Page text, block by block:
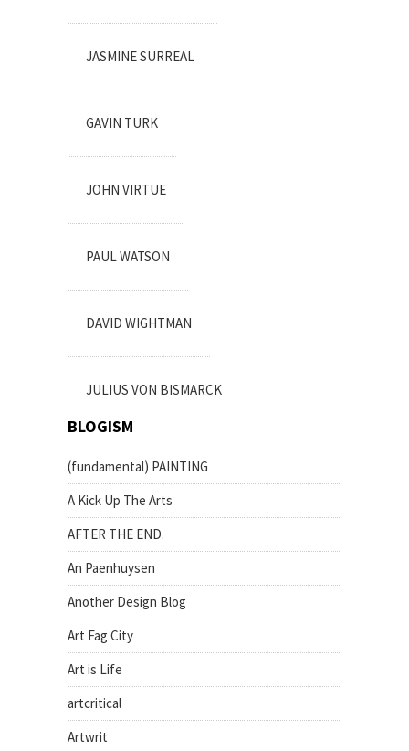
JASMINE SURREAL
GAVIN TURK
JOHN VIRTUE
PAUL WATSON
DAVID WIGHTMAN
JULIUS VON BISMARCK
BLOGISM
(fundamental) PAINTING
A Kick Up The Arts
AFTER THE END.
An Paenhuysen
Another Design Blog
Art Fag City
Art is Life
artcritical
Artwrit